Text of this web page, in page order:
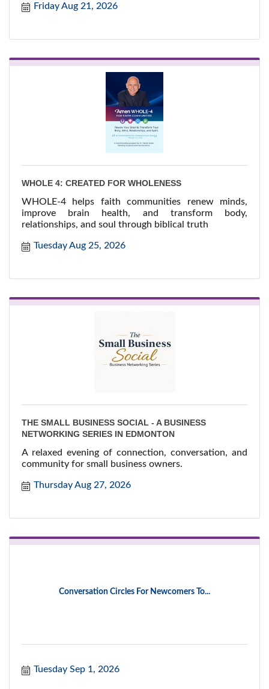
Friday Aug 21, 2026
WHOLE 4: CREATED FOR WHOLENESS
WHOLE-4 helps faith communities renew minds,
improve brain health, and transform body,
relationships, and soul through biblical truth
Tuesday Aug 25, 2026
THE SMALL BUSINESS SOCIAL - A BUSINESS
NETWORKING SERIES IN EDMONTON
A relaxed evening of connection, conversation, and
community for small business owners.
Thursday Aug 27, 2026
Conversation Circles For Newcomers To...
Tuesday Sep 1, 2026